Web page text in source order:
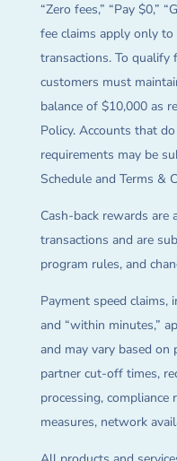
“Zero fees,” “Pay $0,”
fee claims apply only
transactions. To qualify
customers must
balance of $10,000 as
Policy. Accounts that
requirements may be
Schedule and Terms &
Cash-back rewards
transactions and are
program rules, and
Payment speed claims,
and “within minutes,”
and may vary based on
partner cut-off times,
processing, compliance
measures, network